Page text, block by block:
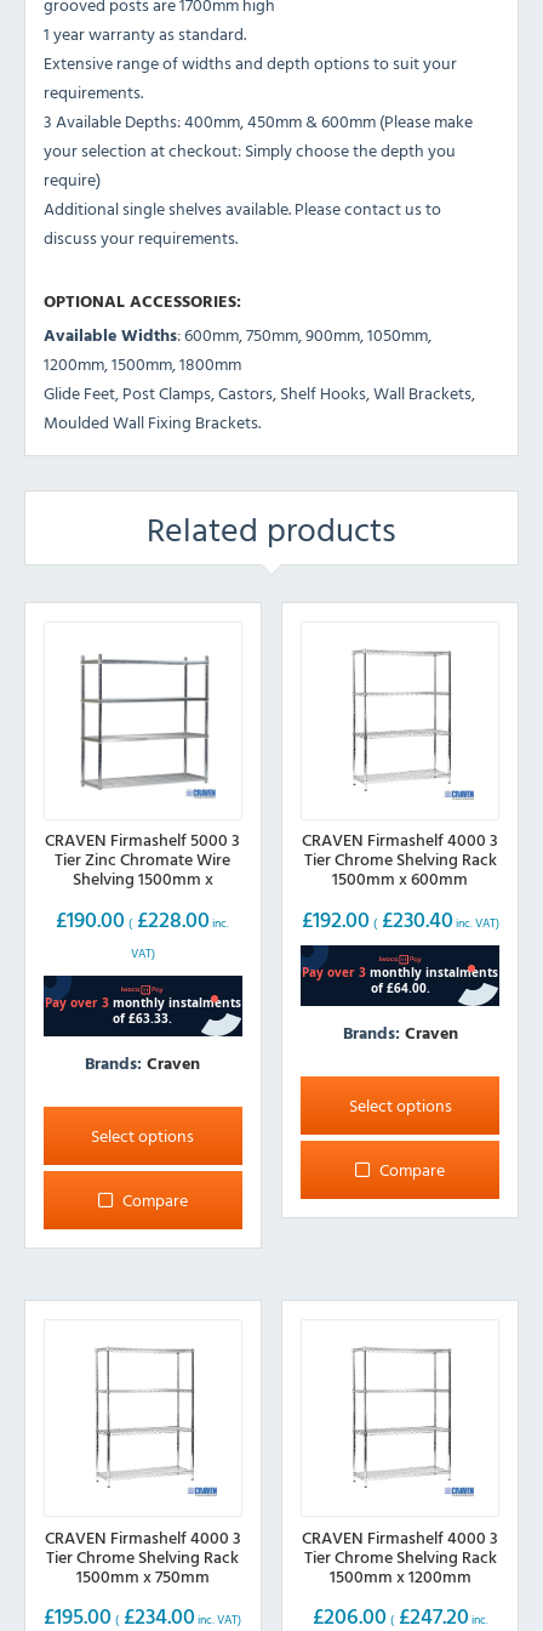
1 year warranty as standard.
Extensive range of widths and depth options to suit your
requirements.
3 Available Depths: 400mm, 450mm & 600mm (Please make
your selection at checkout: Simply choose the depth you
require)
Additional single shelves available. Please contact us to
discuss your requirements.
OPTIONAL ACCESSORIES:
Available Widths: 600mm, 750mm, 900mm, 1050mm,
1200mm, 1500mm, 1800mm
Glide Feet, Post Clamps, Castors, Shelf Hooks, Wall Brackets,
Moulded Wall Fixing Brackets.
Related products
CRAVEN Firmashelf 5000 3
Tier Zinc Chromate Wire
Shelving 1500mm x
£190.00 ( £228.00 inc.
VAT)
Brands:Craven
Select options
This
product
has
multiple
The
may
product
Compare
CRAVEN Firmashelf 4000 3
Tier Chrome Shelving Rack
1500mm x 600mm
£192.00 ( £230.40 inc. VAT)
Brands: Craven
Select options
This
product
has
multiple
The
be
product
Compare
CRAVEN Firmashelf 4000 3
Tier Chrome Shelving Rack
1500mm x 750mm
£195.00 ( £234.00 inc. VAT)
CRAVEN Firmashelf 4000 3
Tier Chrome Shelving Rack
1500mm x 1200mm
£206.00 ( £247.20 inc.